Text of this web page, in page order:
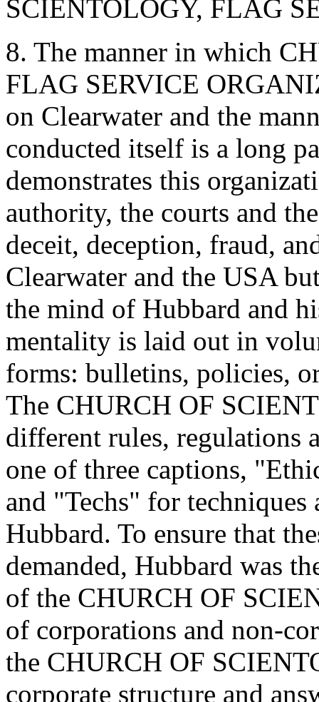
SCIENTOLOGY, FLAG
8. The manner in which
FLAG SERVICE
on Clearwater and the
conducted itself is a long
demonstrates this
authority, the courts and
deceit, deception, fraud,
Clearwater and the USA
the mind of Hubbard and
mentality is laid out in
forms: bulletins, policies,
The CHURCH OF
different rules, regulations
one of three captions,
and "Techs" for
Hubbard. To ensure that
demanded, Hubbard was
of the CHURCH OF
of corporations and non-
the CHURCH OF
corporate structure and